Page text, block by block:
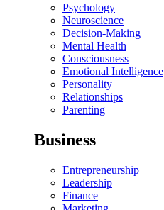
Psychology
Neuroscience
Decision-Making
Mental Health
Consciousness
Emotional Intelligence
Personality
Relationships
Parenting
Business
Entrepreneurship
Leadership
Finance